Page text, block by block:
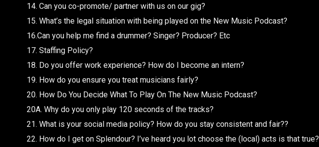
14. Can you co-promote/ partner with us on our gig?
15. What’s the legal situation with being played on the New Music Podcast?
16.Can you help me find a drummer? Singer? Producer? Etc
17. Staffing Policy?
18. Do you offer work experience? How do I become an intern?
19. How do you ensure you treat musicians fairly?
20. How Do You Decide What To Play On The New Music Podcast?
20A. Why do you only play 120 seconds of the tracks?
21. What is your social media policy? How do you stay consistent and fair??
22. How do I get on Splendour? I’ve heard you lot choose the (local) acts is that true?